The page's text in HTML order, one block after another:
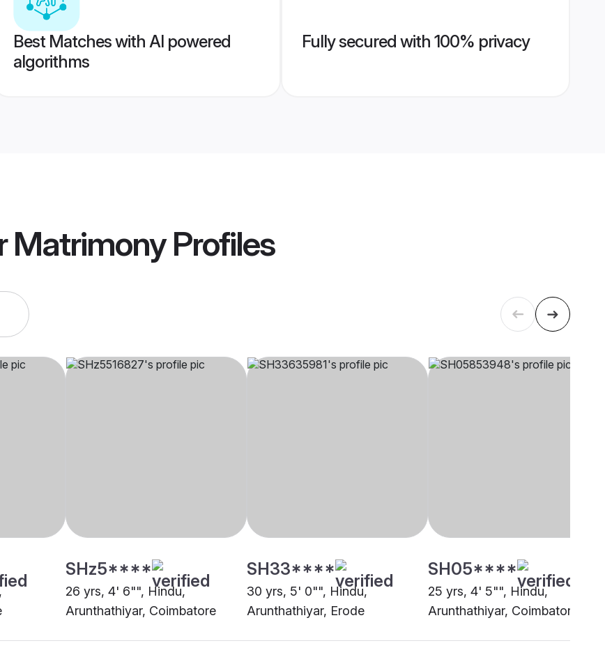
Best Matches with AI powered
algorithms
Fully secured with 100% privacy
MatrimonyProfiles
SHz5****
26 yrs, 4' 6"", Hindu,
Arunthathiyar, Coimbatore
SH33****
30 yrs, 5' 0"", Hindu,
Arunthathiyar, Erode
SH05****
25 yrs, 4' 5"", Hindu,
Arunthathiyar, Coimbatore